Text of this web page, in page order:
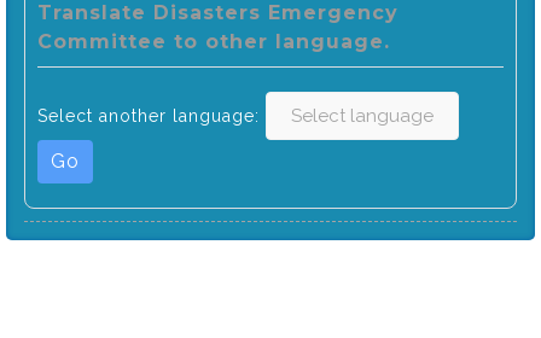
Translate Disasters Emergency
Committee to other language.
Select another language:
Go